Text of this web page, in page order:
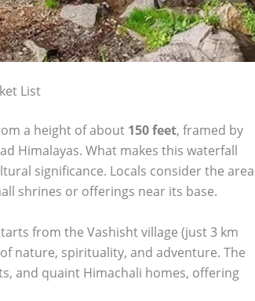
List
a height of about 150 feet, framed by
Himalayas. What makes this waterfall
significance. Locals consider the area
shrines or offerings near its base.
from the Vashisht village (just 3 km
nature, spirituality, and adventure. The
and quaint Himachali homes, offering